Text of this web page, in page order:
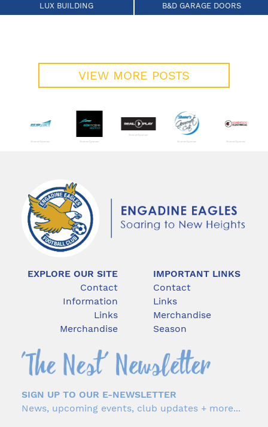
LUX BUILDING B&D GARAGE DOORS
VIEW MORE POSTS
Bronze Sponsor Bronze Sponsor
EXPLORE OUR SITE
Contact
Information
Links
Merchandise
IMPORTANT LINKS
Contact
Links
Merchandise
Season
SIGN UP TO OUR E-NEWSLETTER
News, upcoming events, club updates + more...